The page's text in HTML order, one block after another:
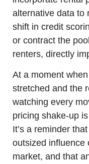
alternative data to
shift in credit
or contract the
renters, directly
At a moment
stretched and the
watching every
pricing shake-up
It’s a reminder
outsized influence
market, and that